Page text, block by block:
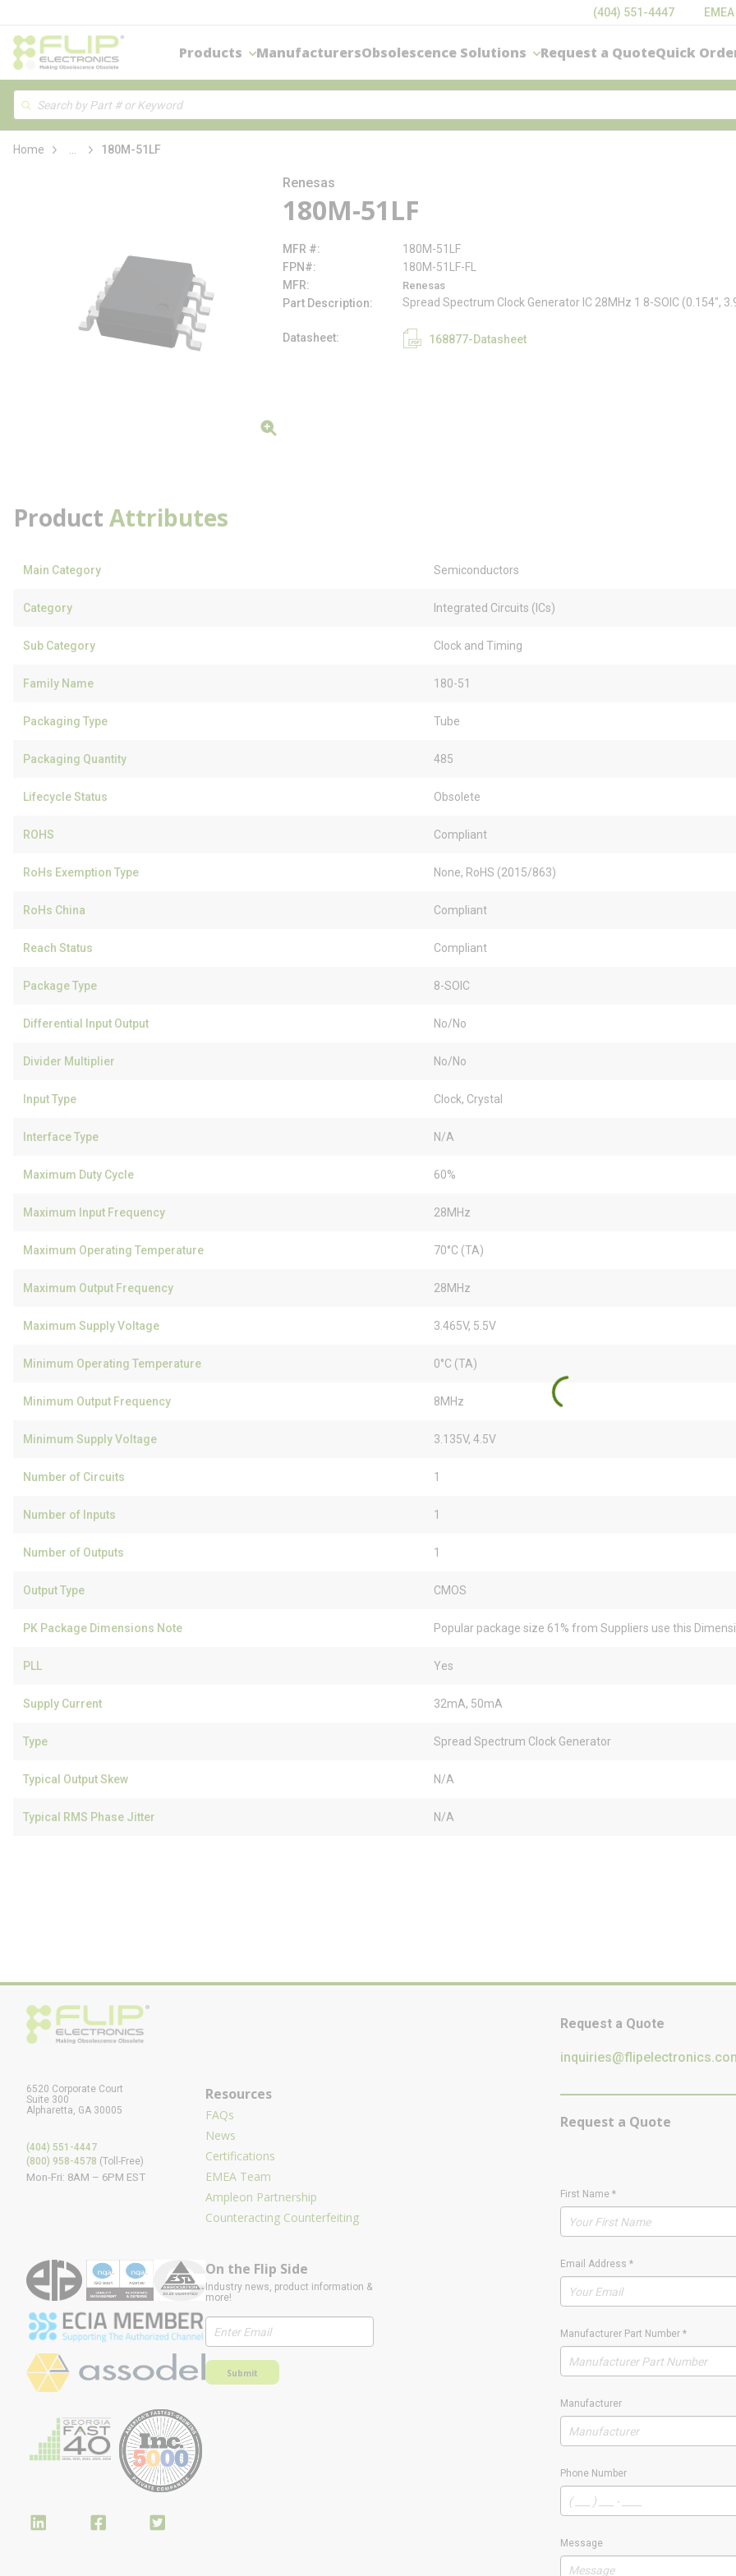
(404) 551-4447
Products ManufacturersObsolescence Solutions Request a QuoteQuick
Site Search
Search
Home more info180M-51LF
Renesas
180M-51LF
MFR #
180M-51LF
FPN#
180M-51LF-FL
MFR
Renesas
Part Description Spread Spectrum Clock Generator IC 28MHz 1 8-SOIC (0.154",
Datasheet 168877-Datasheet
Product Attributes
Main Category Semiconductors
Category Integrated Circuits (ICs)
Sub Category Clock and Timing
Family Name 180-51
Packaging Type Tube
Packaging Quantity 485
Lifecycle Status Obsolete
ROHS Compliant
RoHs Exemption Type None, RoHS (2015/863)
RoHs China Compliant
Reach Status Compliant
Package Type 8-SOIC
Differential Input Output No/No
Divider Multiplier No/No
Input Type Clock, Crystal
Interface Type N/A
Maximum Duty Cycle 60%
Maximum Input Frequency 28MHz
Maximum Operating Temperature 70°C (TA)
Maximum Output Frequency 28MHz
Maximum Supply Voltage 3.465V, 5.5V
Minimum Operating Temperature 0°C (TA)
Minimum Output Frequency 8MHz
Minimum Supply Voltage 3.135V, 4.5V
Number of Circuits 1
Number of Inputs 1
Number of Outputs 1
Output Type CMOS
PK Package Dimensions Note Popular package size 61% from Suppliers use this
PLL Yes
Supply Current 32mA, 50mA
Type Spread Spectrum Clock Generator
Typical Output Skew N/A
Typical RMS Phase Jitter N/A
6520 Corporate Court
Suite 300
Alpharetta, GA 30005
(404) 551-4447
(800) 958-4578 (Toll-Free)
Mon-Fri: 8AM – 6PM EST
Resources
FAQs
News
Certifications
EMEA Team
Ampleon Partnership
Counteracting Counterfeiting
On the Flip Side
Industry news, product information &
more!
Submit
Request a Quote
Request a Quote
First Name *
Email Address *
Manufacturer Part Number *
Manufacturer
Phone Number
Message